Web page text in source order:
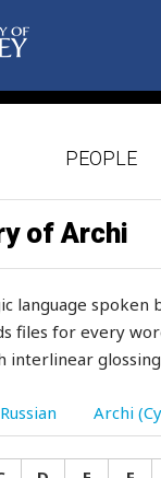
PEOPLE
of Archi
language
files for every
interlinear
Russian Archi